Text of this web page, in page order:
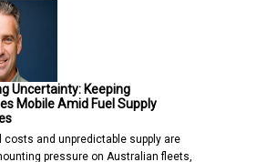
Uncertainty: Keeping
Mobile Amid Fuel Supply
costs and unpredictable supply are
pressure on Australian fleets,